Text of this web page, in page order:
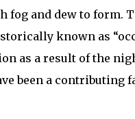
fog and dew to form.
known as
as a result of the
been a